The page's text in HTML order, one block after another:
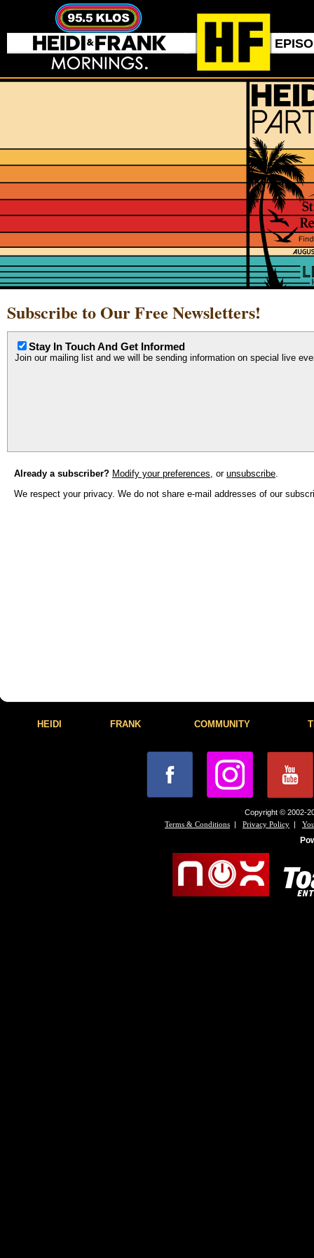
Subscribe to Our Free Newsletters!
Stay In Touch And Get Informed
Join our mailing list and we will be sending information on special live
Already a subscriber? Modify your preferences, or unsubscribe.
We respect your privacy. We do not share e-mail addresses of our
HEIDI FRANK COMMUNITY
Copyright © 2002-
Terms & Conditions | Privacy Policy |